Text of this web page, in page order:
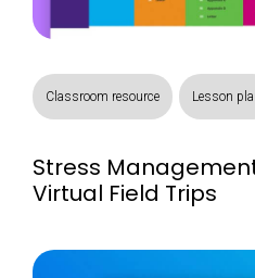
Classroom resource Lesson
Stress
Virtual Field Trips